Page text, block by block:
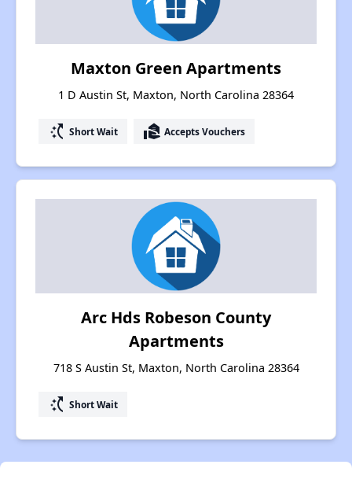
Maxton Green Apartments
1 D Austin St, Maxton, North Carolina 28364
switch_access_shortcut Short Wait real_estate_agent Accepts Vouchers
Arc Hds Robeson County
Apartments
718 S Austin St, Maxton, North Carolina 28364
switch_access_shortcut Short Wait